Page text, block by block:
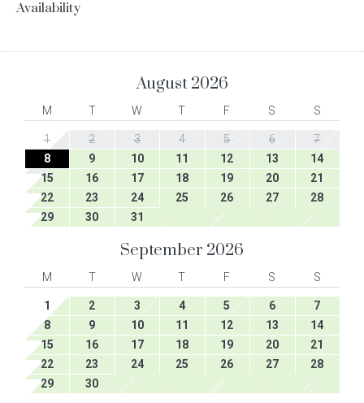
Availability
August 2026
M T W T F S S
1 2 3 4 5 6
7
8
9 10 11 12 13
14
15
16 17 18 19 20
21
22
23 24 25 26 27
28
29
30 31
September 2026
M T W T F S S
1 2 3 4 5 6
7
8
9 10 11 12 13
14
15
16 17 18 19 20
21
22
23 24 25 26 27
28
29
30